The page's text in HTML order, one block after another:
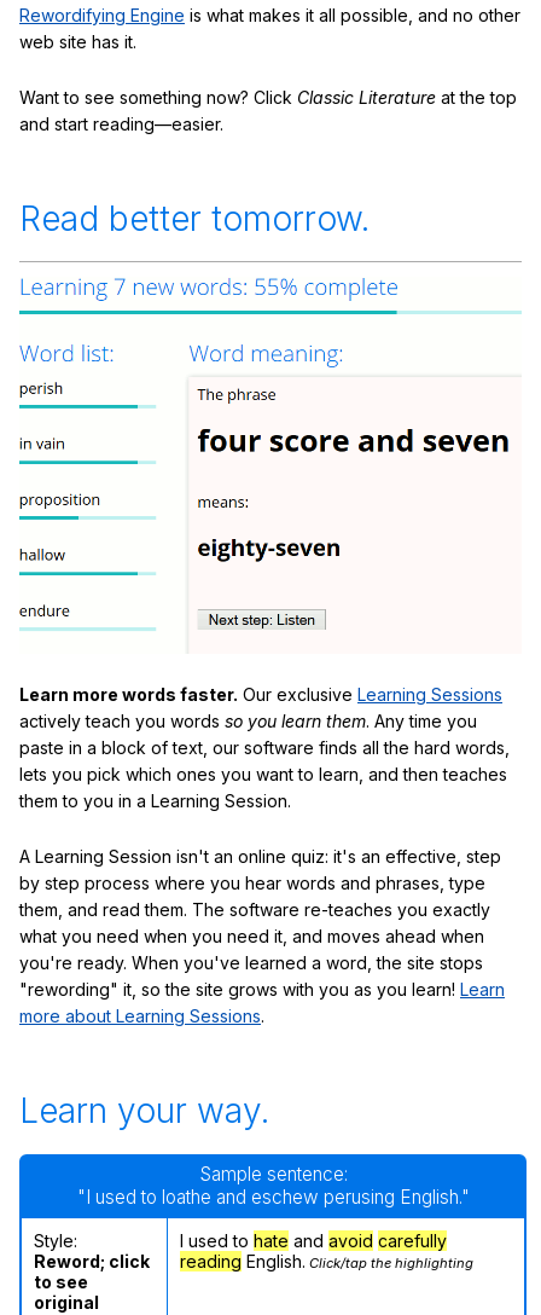
Rewordifying Engine is what makes it all possible, and no other
web site has it.
Want to see something now? Click Classic Literature at the top
and start reading—easier.
Read better tomorrow.
Learn more words faster. Our exclusive Learning Sessions
actively teach you words so you learn them. Any time you
paste in a block of text, our software finds all the hard words,
lets you pick which ones you want to learn, and then teaches
them to you in a Learning Session.
A Learning Session isn't an online quiz: it's an effective, step
by step process where you hear words and phrases, type
them, and read them. The software re-teaches you exactly
what you need when you need it, and moves ahead when
you're ready. When you've learned a word, the site stops
"rewording" it, so the site grows with you as you learn! Learn
more about Learning Sessions.
Learn your way.
Sample sentence:
"I used to loathe and eschew perusing English."
Style:
Reword; click
to see
original
I used to hate and avoid carefully
reading English. Click/tap the highlighting